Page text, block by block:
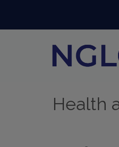
Health